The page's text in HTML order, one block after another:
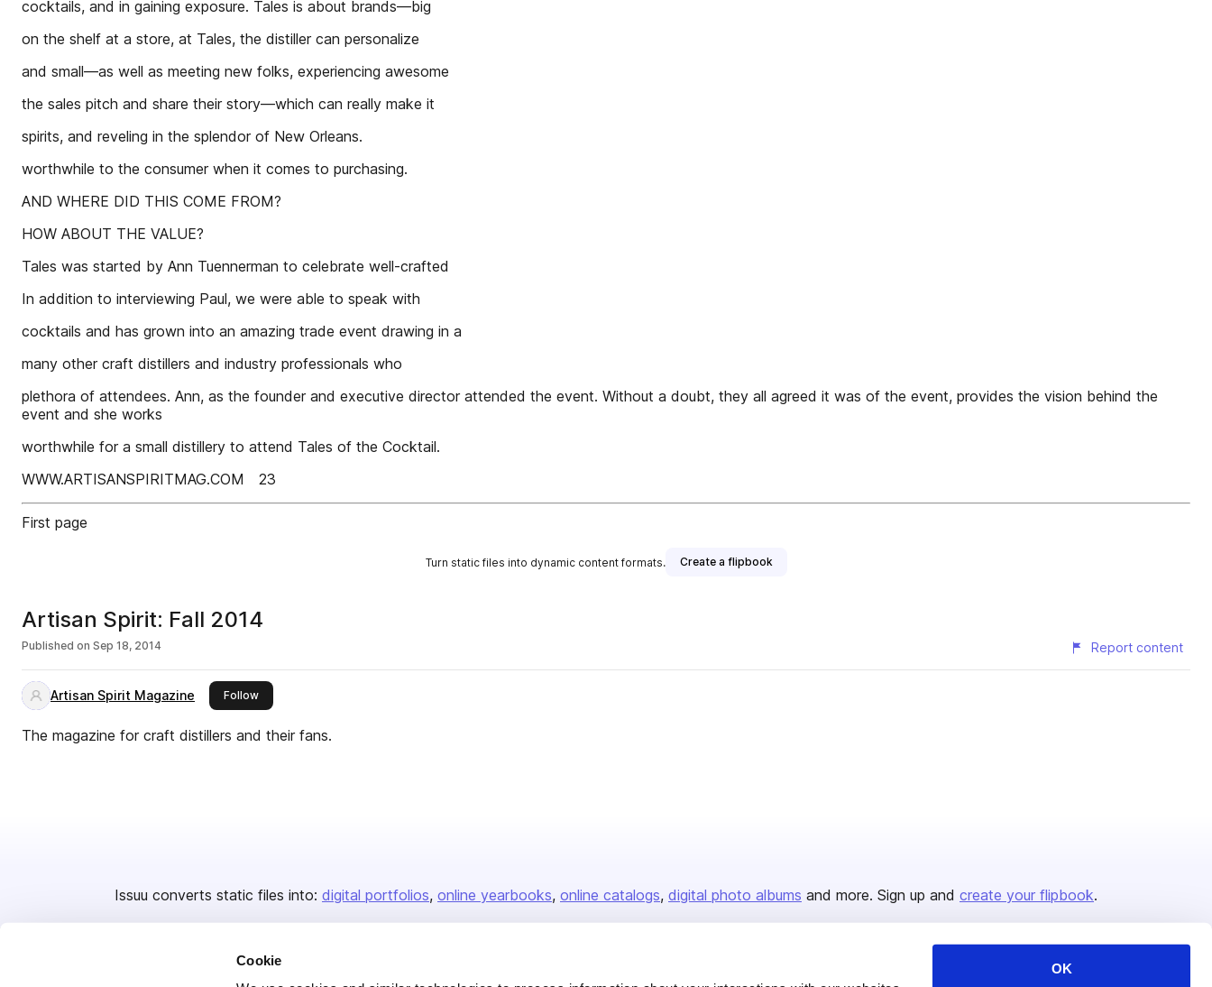
Cookie
OK
cocktails, and in gaining exposure. Tales is about brands—big
on the shelf at a store, at Tales, the distiller can personalize
and small—as well as meeting new folks, experiencing awesome
the sales pitch and share their story—which can really make it
spirits, and reveling in the splendor of New Orleans.
worthwhile to the consumer when it comes to purchasing.
AND WHERE DID THIS COME FROM?
HOW ABOUT THE VALUE?
Tales was started by Ann Tuennerman to celebrate well-crafted
In addition to interviewing Paul, we were able to speak with
cocktails and has grown into an amazing trade event drawing in a
many other craft distillers and industry professionals who
plethora of attendees. Ann, as the founder and executive director attended the event. Without a doubt, they all agreed it was of the event, provides the vision behind the
event and she works
worthwhile for a small distillery to attend Tales of the Cocktail.
WWW.ARTISANSPIRITMAG.COM 23
First page
Turn static files into dynamic content formats. Create a flipbook
Artisan Spirit: Fall 2014
Published on Sep 18, 2014 Report content
Artisan Spirit Magazine Followthis publisher
The magazine for craft distillers and their fans.
Issuu converts static files into: digital portfolios online yearbooks online catalogs digital photo albums and more. Sign up and create your flipbook.
Company Issuu Platform